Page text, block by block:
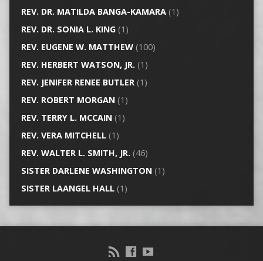
REV. DR. MATILDA BANGA-KAMARA(1)
REV. DR. SONIA L. KING(1)
REV. EUGENE W. MATTHEW(100)
REV. HERBERT WATSON, JR. (1)
REV. JENIFER RENEE BUTLER(1)
REV. ROBERT MORGAN(1)
REV. TERRY L. MCCAIN(1)
REV. VERA MITCHELL(1)
REV. WALTER L. SMITH, JR. (46)
SISTER DARLENE WASHINGTON(1)
SISTER LAANGEL HALL(1)